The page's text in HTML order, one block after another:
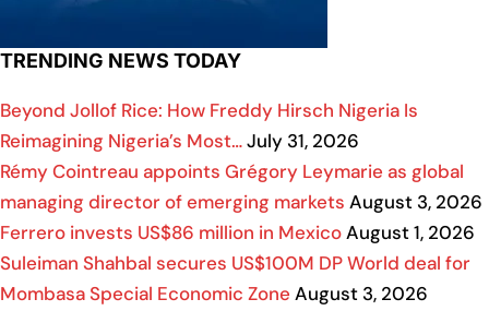
TRENDING NEWS TODAY
Beyond Jollof Rice: How Freddy Hirsch Nigeria Is
Reimagining Nigeria’s Most…July 31, 2026
Rémy Cointreau appoints Grégory Leymarie as global
managing director of emerging markets August 3, 2026
Ferrero invests US$86 million in MexicoAugust 1, 2026
Suleiman Shahbal secures US$100M DP World deal for
Mombasa Special Economic Zone August 3, 2026